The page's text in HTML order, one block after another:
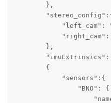
        },
"left_cam":
"right_cam":
        },
        "imuExtrinsics":
        {
            "sensors":{
                "BNO": {